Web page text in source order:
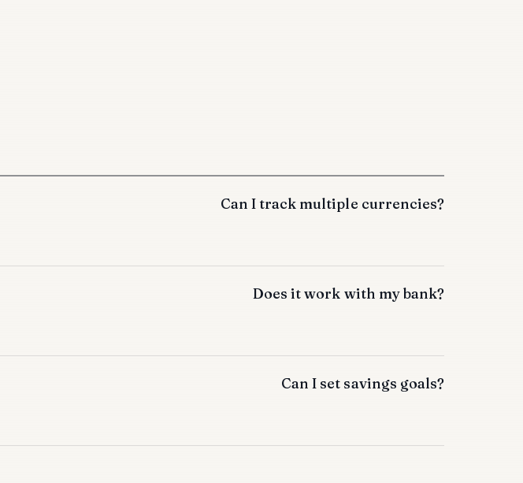
Can I track multiple currencies?
Does it work with my bank?
Can I set savings goals?